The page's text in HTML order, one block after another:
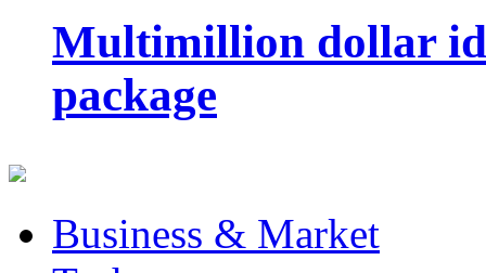
Multimillion dollar
package
Business & Market